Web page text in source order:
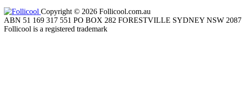
Copyright © 2026 Follicool.com.au
ABN 51 169 317 551 PO BOX 282 FORESTVILLE SYDNEY NSW 2087
Follicool is a registered trademark